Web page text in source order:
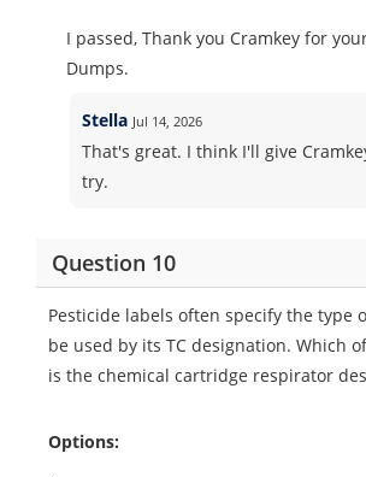
I passed, Thank you Cramkey for
Dumps.
Stella Jul 14, 2026
That's great. I think I'll give
try.
Question 10
Pesticide labels often specify the type
be used by its TC designation. Which
is the chemical cartridge respirator
Options: